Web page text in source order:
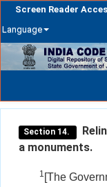
Screen Reader
Language
Skip
navigation
Section 14.
a monuments.
1 [The